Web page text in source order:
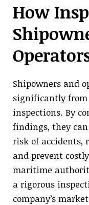
How
Shipowners and
significantly
inspections. By
findings, they
risk of accidents,
and prevent
maritime
a rigorous
company’s